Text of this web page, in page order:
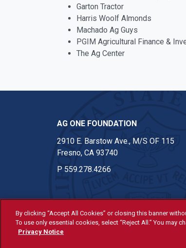
Garton Tractor
Harris Woolf Almonds
Machado Ag Guys
PGIM Agricultural Finance &
The Ag Center
AG ONE FOUNDATION
2910 E. Barstow Ave., M/S OF 115
Fresno, CA 93740
P 559.278.4266
© Fresno State 2026
By clicking “Accept All Cookies” or closing this banner
To use only essential cookies, select “Reject All.” You may
Privacy Notice